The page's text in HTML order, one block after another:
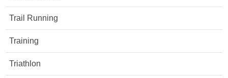
Trail Running
Training
Triathlon